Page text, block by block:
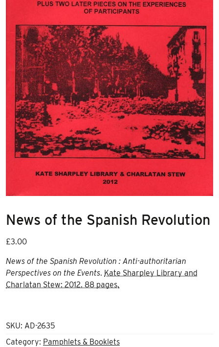
News of the Spanish Revolution
£3.00
News of the Spanish Revolution : Anti-authoritarian
Perspectives on the Events. Kate Sharpley Library and
Charlatan Stew: 2012. 88 pages.
SKU: AD-2635
Category: Pamphlets & Booklets